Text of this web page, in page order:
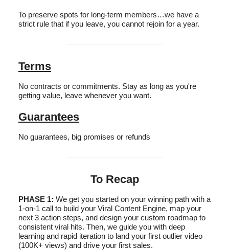
To preserve spots for long-term members…we have a
strict rule that if you leave, you cannot rejoin for a year.
Terms
No contracts or commitments. Stay as long as you're
getting value, leave whenever you want.
Guarantees
No guarantees, big promises or refunds
To Recap
PHASE 1: We get you started on your winning path with a
1-on-1 call to build your Viral Content Engine, map your
next 3 action steps, and design your custom roadmap to
consistent viral hits. Then, we guide you with deep
learning and rapid iteration to land your first outlier video
(100K+ views) and drive your first sales.